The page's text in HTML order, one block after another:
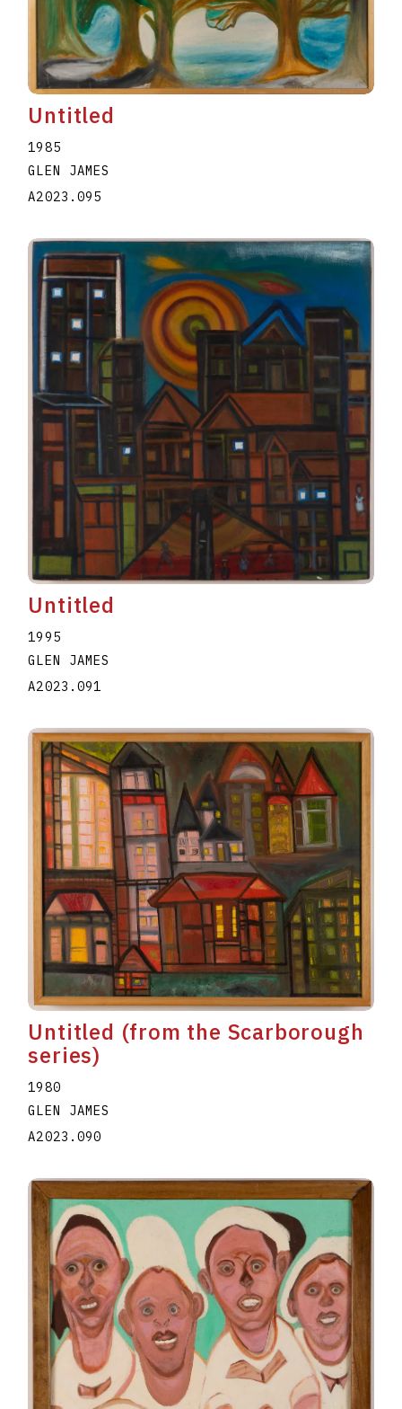
Untitled
1985
GLEN JAMES
A2023.095
Untitled
1995
GLEN JAMES
A2023.091
Untitled (from the Scarborough
series)
1980
GLEN JAMES
A2023.090